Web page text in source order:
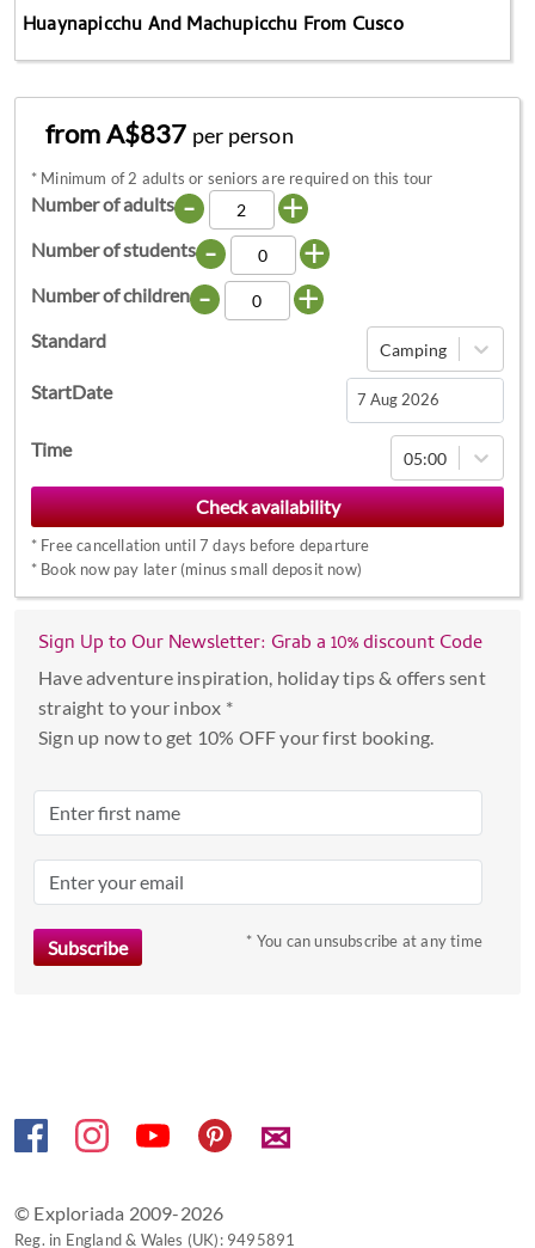
Huaynapicchu And Machupicchu From Cusco
from A$837 per person
* Minimum of 2 adults or seniors are required on this tour
Number of adults - +
Number of students - +
Number of children - +
Standard Camping
StartDate
Navigate
forward
to
interact
with
and
select
date.
the
mark
get
Time 05:00
* Free cancellation until 7 days before departure
* Book now pay later (minus small deposit now)
Sign Up to Our Newsletter: Grab a 10% discount Code
Have adventure inspiration, holiday tips & offers sent
straight to your inbox *
Sign up now to get 10% OFF your first booking.
* You can unsubscribe at any time
✉
© Exploriada 2009-2026
Reg. in England & Wales (UK): 9495891